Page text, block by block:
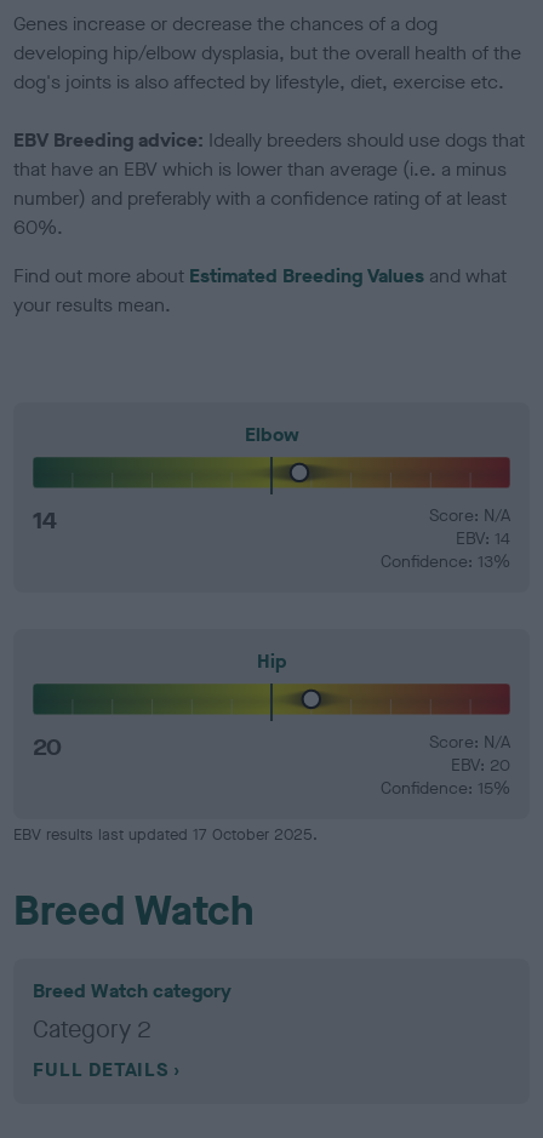
Genes increase or decrease the chances of a dog
developing hip/elbow dysplasia, but the overall health of the
dog's joints is also affected by lifestyle, diet, exercise etc.
EBV Breeding advice: Ideally breeders should use dogs that
that have an EBV which is lower than average (i.e. a minus
number) and preferably with a confidence rating of at least
60%.
Find out more about Estimated Breeding Values and what
your results mean.
Elbow
14
Score: N/A
EBV: 14
Confidence: 13%
Hip
20
Score: N/A
EBV: 20
Confidence: 15%
EBV results last updated 17 October 2025.
Breed Watch
Breed Watch category
Category 2
FULL DETAILS